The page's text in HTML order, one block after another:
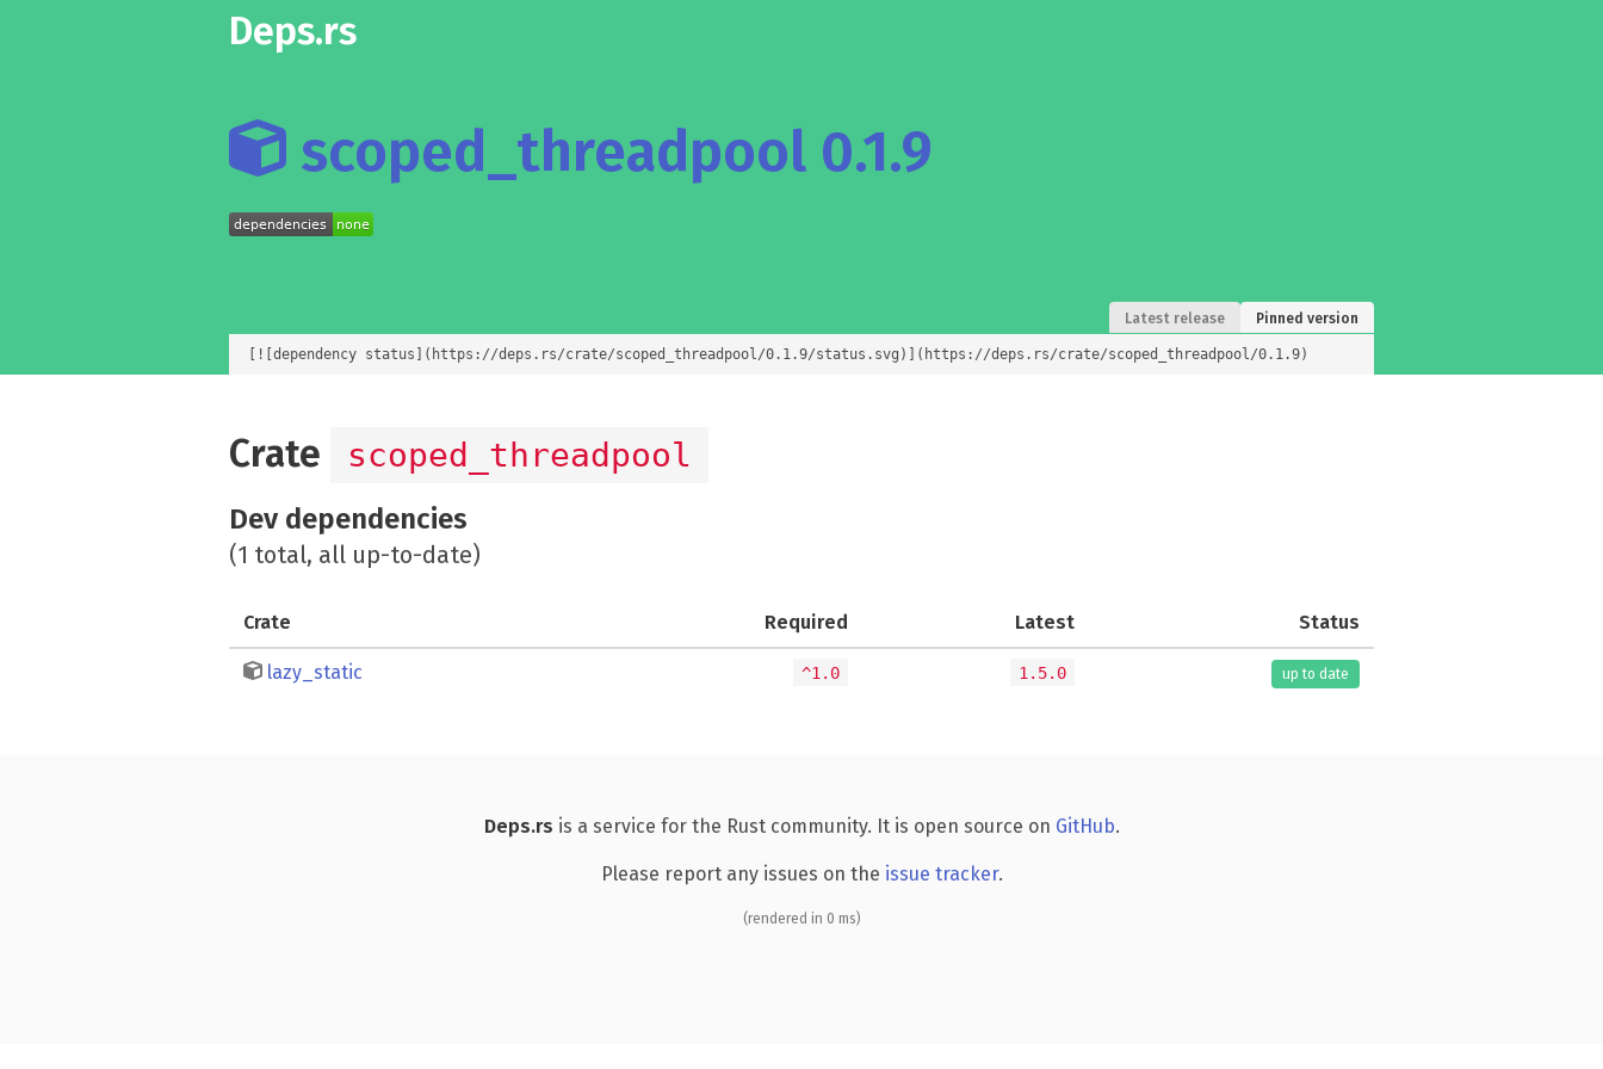
Deps.rs
scoped_threadpool 0.1.9
Latest release Pinned version
[![dependency status](https://deps.rs/crate/scoped_threadpool/0.1.9/status.svg)](https://deps.rs/crate/scoped_threadpool/0.1.9)
Crate scoped_threadpool
Dev dependencies
(1 total, all up-to-date)
Crate Required Latest Status
lazy_static ^1.0 1.5.0 up to date
Deps.rs is a service for the Rust community. It is open source on GitHub.
Please report any issues on the issue tracker.
(rendered in 0 ms)